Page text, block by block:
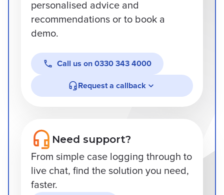
personalised advice and
recommendations or to book a
demo.
Call us on 0330 343 4000
Request a callback
Need support?
From simple case logging through to
live chat, find the solution you need,
faster.